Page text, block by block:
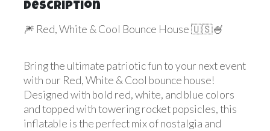
Description
🎆 Red, White & Cool Bounce House 🇺🇸🍧
Bring the ultimate patriotic fun to your next event
with our Red, White & Cool bounce house!
Designed with bold red, white, and blue colors
and topped with towering rocket popsicles, this
inflatable is the perfect mix of nostalgia and